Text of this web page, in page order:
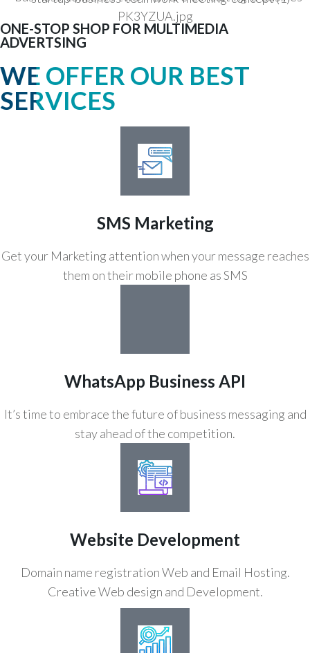
ONE-STOP SHOP FOR MULTIMEDIA
ADVERTSING
WE OFFER OUR BEST
SERVICES
SMS Marketing
Get your Marketing attention when your message reaches
them on their mobile phone as SMS
WhatsApp Business API
It’s time to embrace the future of business messaging and
stay ahead of the competition.
Website Development
Domain name registration Web and Email Hosting.
Creative Web design and Development.